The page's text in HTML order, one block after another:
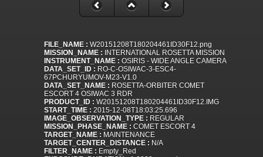
FILE_NAME : W20151208T180204461ID30F12.png
MISSION_NAME : INTERNATIONAL ROSETTA MISSION
INSTRUMENT_NAME : OSIRIS - WIDE ANGLE CAMERA
DATA_SET_ID : RO-C-OSIWAC-3-ESC4-
67PCHURYUMOV-M23-V1.0
DATA_SET_NAME : ROSETTA-ORBITER COMET
ESCORT 4 OSIWAC 3 RDR
PRODUCT_ID : W20151208T180204461ID30F12.IMG
START_TIME : 2015-12-08T18:03:25.696
IMAGE_OBSERVATION_TYPE : REGULAR
MISSION_PHASE_NAME : COMET ESCORT 4
TARGET_NAME : MAINTENANCE
TARGET_CENTER_DISTANCE : N/A
FILTER_NAME : Empty_Red